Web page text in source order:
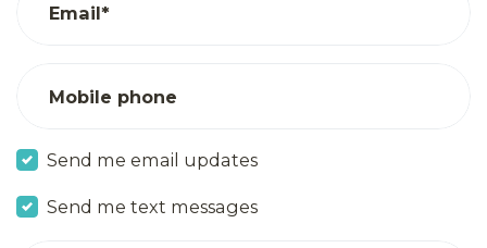
Email*
Mobile phone
Send me email updates
Send me text messages